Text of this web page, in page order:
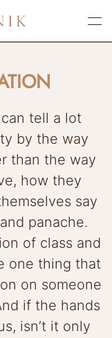
tell a lot
by the way
than the way
how they
say
panache.
of class and
one thing that
on someone
if the hands
isn’t it only